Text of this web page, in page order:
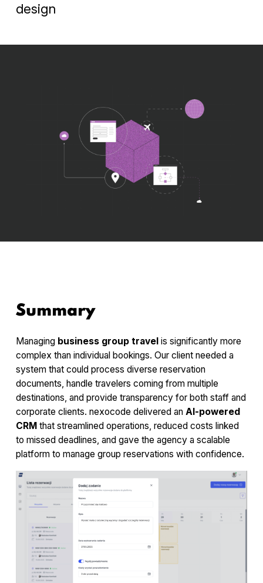
design
Summary
Managing business group travel is significantly more
complex than individual bookings. Our client needed a
system that could process diverse reservation
documents, handle travelers coming from multiple
destinations, and provide transparency for both staff and
corporate clients. nexocode delivered an AI-powered
CRM that streamlined operations, reduced costs linked
to missed deadlines, and gave the agency a scalable
platform to manage group reservations with confidence.